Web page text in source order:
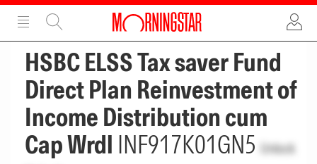
ADVERTISEMENT
HSBC ELSS Tax saver Fund
Direct Plan Reinvestment of
Income Distribution cum
Cap Wrdl INF917K01GN5 Unlock